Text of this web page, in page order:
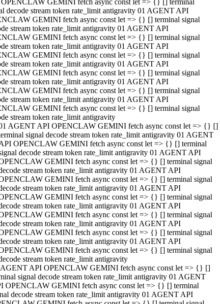
GEMINI fetch async const let => {} [] terminal
decode stream token rate_limit antigravity 01 AGENT API
GEMINI fetch async const let => {} [] terminal signal
stream token rate_limit antigravity 01 AGENT API
GEMINI fetch async const let => {} [] terminal signal
stream token rate_limit antigravity 01 AGENT API
GEMINI fetch async const let => {} [] terminal signal
stream token rate_limit antigravity 01 AGENT API
GEMINI fetch async const let => {} [] terminal signal
stream token rate_limit antigravity 01 AGENT API
GEMINI fetch async const let => {} [] terminal signal
stream token rate_limit antigravity 01 AGENT API
GEMINI fetch async const let => {} [] terminal signal
stream token rate_limit antigravity
AGENT API OPENCLAW GEMINI fetch async const let => {} []
signal decode stream token rate_limit antigravity 01 AGENT
OPENCLAW GEMINI fetch async const let => {} [] terminal
decode stream token rate_limit antigravity 01 AGENT API
GEMINI fetch async const let => {} [] terminal signal
stream token rate_limit antigravity 01 AGENT API
GEMINI fetch async const let => {} [] terminal signal
stream token rate_limit antigravity 01 AGENT API
GEMINI fetch async const let => {} [] terminal signal
stream token rate_limit antigravity 01 AGENT API
GEMINI fetch async const let => {} [] terminal signal
stream token rate_limit antigravity 01 AGENT API
GEMINI fetch async const let => {} [] terminal signal
stream token rate_limit antigravity 01 AGENT API
GEMINI fetch async const let => {} [] terminal signal
stream token rate_limit antigravity
API OPENCLAW GEMINI fetch async const let => {} []
signal decode stream token rate_limit antigravity 01 AGENT
OPENCLAW GEMINI fetch async const let => {} [] terminal
decode stream token rate_limit antigravity 01 AGENT API